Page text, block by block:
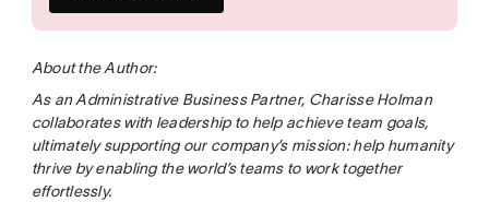
About the Author:
As an Administrative Business Partner, Charisse Holman
collaborates with leadership to help achieve team goals,
ultimately supporting our company’s mission: help humanity
thrive by enabling the world’s teams to work together
effortlessly.